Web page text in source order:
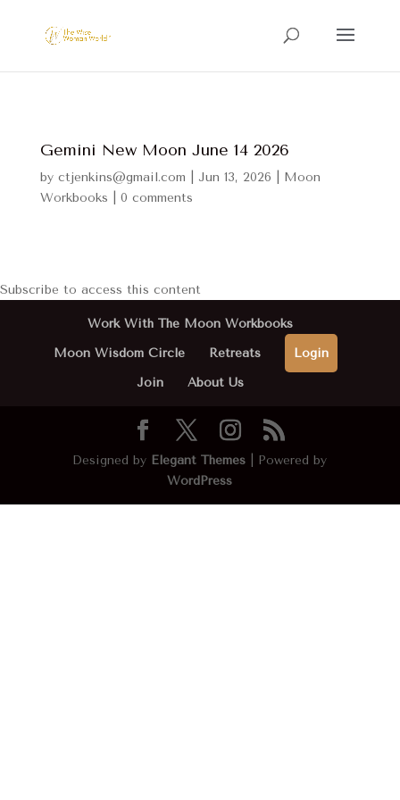
Gemini New Moon June 14 2026
by ctjenkins@gmail.com Jun 13, 2026
Moon
Workbooks
0 comments
Subscribe to access this content
Work With The Moon Workbooks
Moon Wisdom Circle
Retreats
Login
Join
About Us
Designed by Elegant Themes | Powered by
WordPress